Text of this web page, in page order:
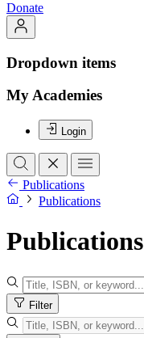
Donate
Dropdown items
My Academies
Login
Publications
Publications
Publications
Filter